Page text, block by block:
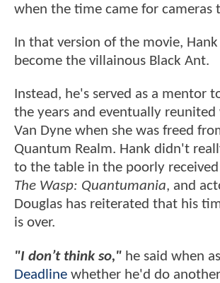
when the time came for cameras
In that version of the movie,
become the villainous Black Ant.
Instead, he's served as a mentor
the years and eventually reunited
Van Dyne when she was freed
Quantum Realm. Hank didn't
to the table in the poorly
The Wasp: Quantumania, and
Douglas has reiterated that his
is over.
"I don’t think so," he said when
Deadline whether he'd do